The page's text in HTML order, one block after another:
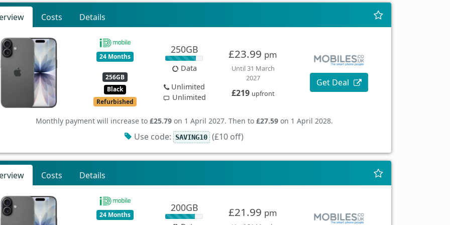
Costs Details
24 Months
256GB
Black
Refurbished
250GB
Data
Unlimited
Unlimited
£23.99 pm
Until 31 March
2027
£219 upfront
Get Deal
Monthly payment will increase to £25.79on 1 April 2027. Then to £27.59on 1 April 2028.
Use code: SAVING10 (£10 off)
Costs Details
24 Months
200GB £21.99 pm